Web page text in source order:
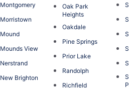
Montgomery
Morristown
Mound
Mounds View
Nerstrand
New Brighton
Oak Park
Heights
Oakdale
Pine Springs
Prior Lake
Randolph
Richfield